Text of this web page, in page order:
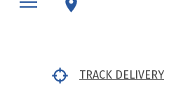
TRACK DELIVERY